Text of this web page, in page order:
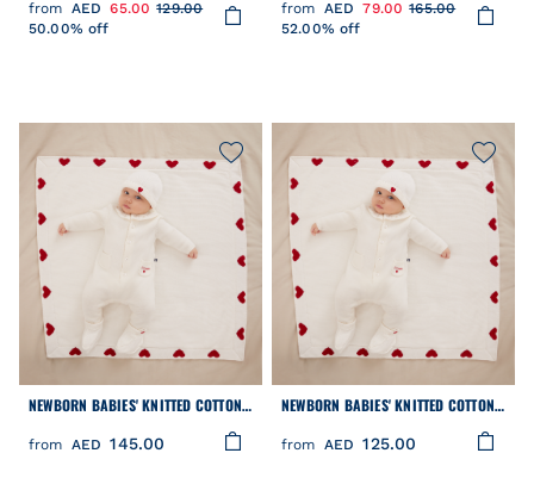
from AED 65.00 129.00
50.00% off
from AED 79.00 165.00
52.00% off
NEWBORN BABIES' KNITTED COTTON
from AED 145.00
NEWBORN BABIES' KNITTED COTTON
from AED 125.00